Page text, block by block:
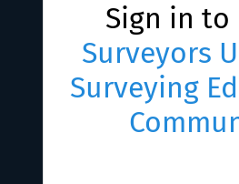
Sign in to
Surveyors
Surveying